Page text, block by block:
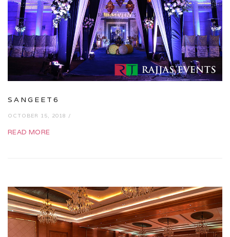
SANGEET6
OCTOBER 15, 2018 /
READ MORE